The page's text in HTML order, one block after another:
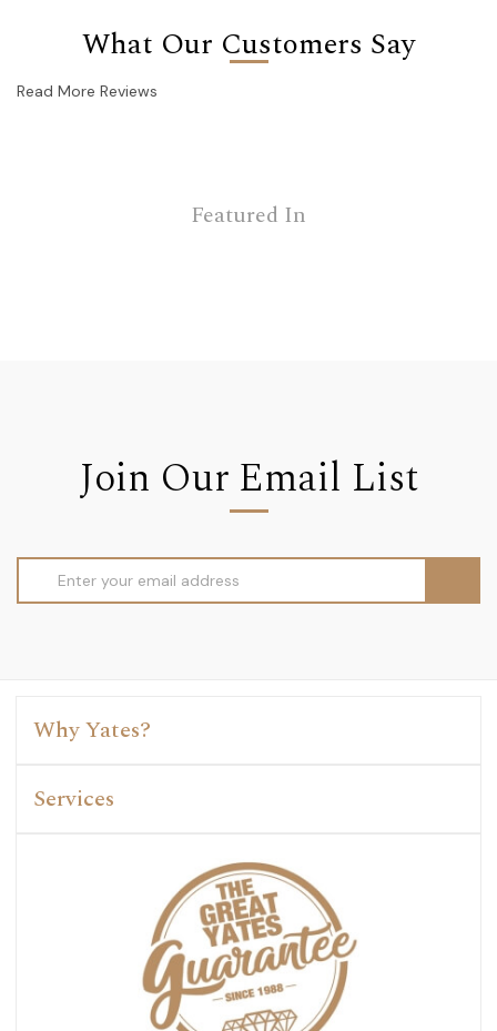
What Our Customers Say
Read More Reviews
Featured In
Join Our Email List
Address
Why Yates?
Services